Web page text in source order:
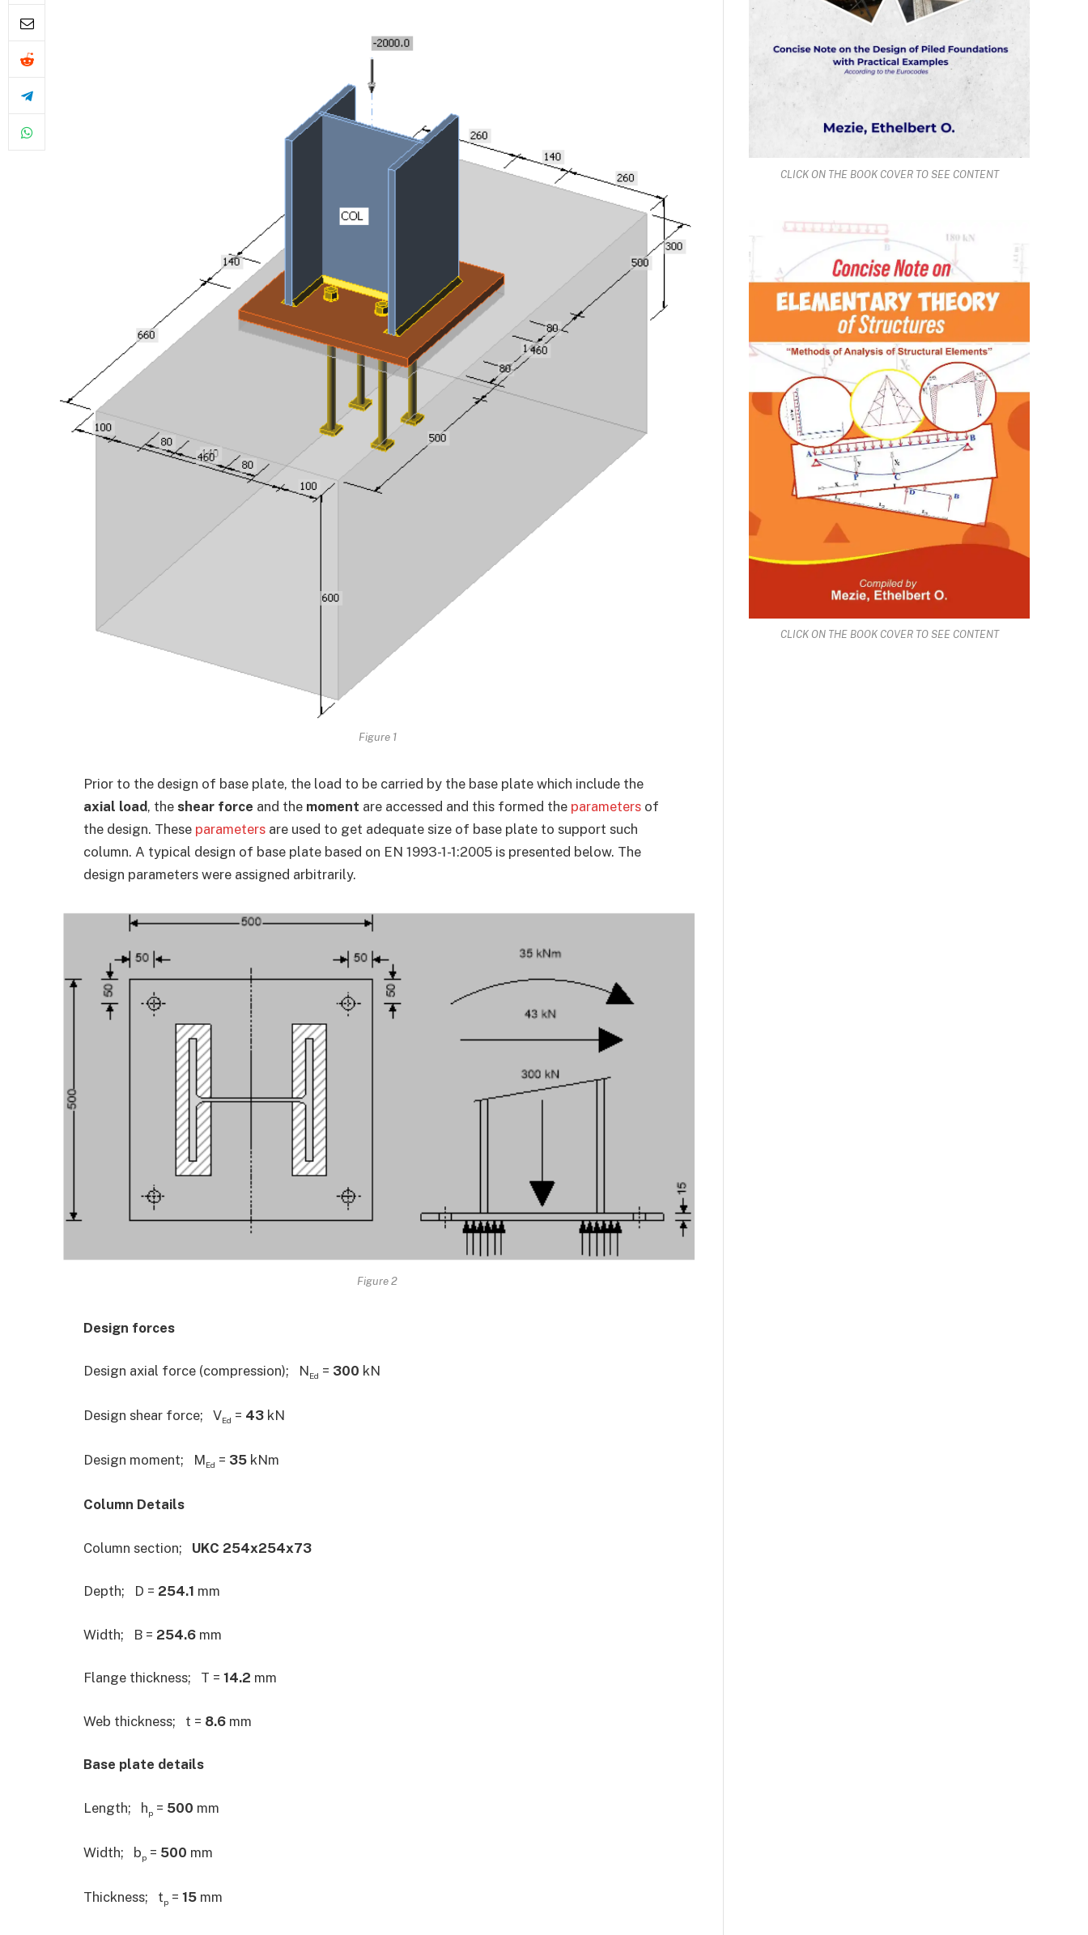
Figure 1
Prior to the design of base plate, the load to be carried by the base plate which include the
axial load, the shear force and the moment are accessed and this formed the parameters of
the design. These parameters are used to get adequate size of base plate to support such
column. A typical design of base plate based on EN 1993-1-1:2005 is presented below. The
design parameters were assigned arbitrarily.
Figure 2
Design forces
Design axial force (compression); N Ed = 300 kN
Design shear force; VEd = 43 kN
Design moment; M Ed = 35 kNm
Column Details
Column section; UKC 254x254x73
Depth; D = 254.1 mm
Width; B = 254.6 mm
Flange thickness; T = 14.2 mm
Web thickness; t = 8.6 mm
Base plate details
Length; hp = 500 mm
Width; bp = 500 mm
Thickness; tp = 15 mm
CLICK ON THE BOOK COVER TO SEE CONTENT
CLICK ON THE BOOK COVER TO SEE CONTENT